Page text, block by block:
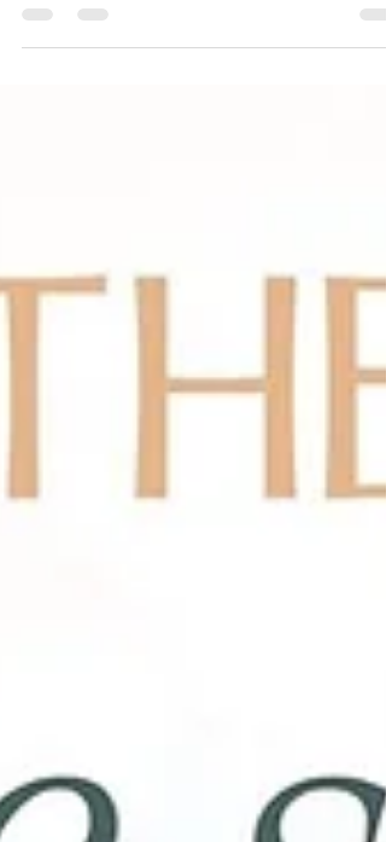
discussion with Tricia Carr on her Podcast...